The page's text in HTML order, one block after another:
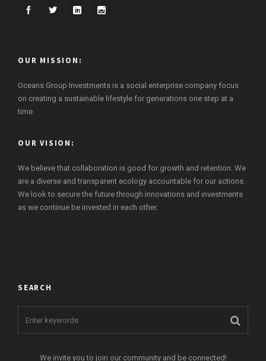
OUR MISSION:
Oceans Group Investments is a social enterprise company focus
on creating a sustainable lifestyle for generations one step at a
time.
OUR VISION:
We believe that collaboration is good for growth and retention. We
are a diverse and transparent ecology accountable for our actions.
We look to secure the future through innovations and investments
as we continue be invested in each other.
SEARCH
We invite you to join our community and be connected!